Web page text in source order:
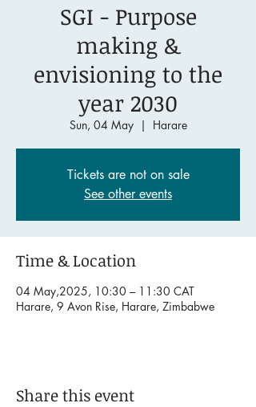
SGI - Purpose
making &
envisioning to the
year 2030
Sun, 04 May
  |
Harare
Tickets are not on sale
See other events
Time & Location
04 May,2025, 10:30 – 11:30 CAT
Harare, 9 Avon Rise, Harare, Zimbabwe
Share this event